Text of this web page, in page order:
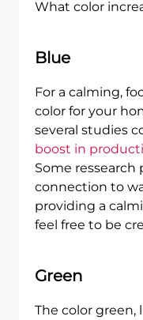
What color
Blue
For a calming,
color for your
several studies
boost in
Some ressearch
connection to
providing a
feel free to be
Green
The color green,